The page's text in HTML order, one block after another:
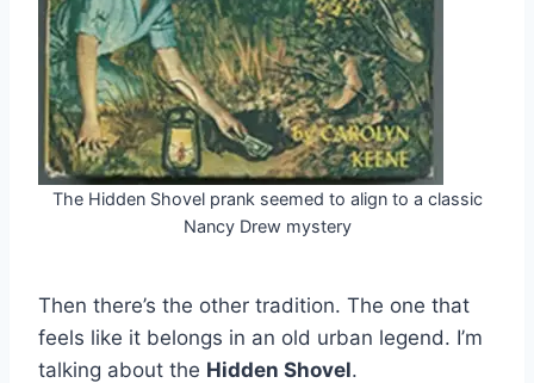
The Hidden Shovel prank seemed to align to a classic
Nancy Drew mystery
Then there’s the other tradition. The one that
feels like it belongs in an old urban legend. I’m
talking about the Hidden Shovel.